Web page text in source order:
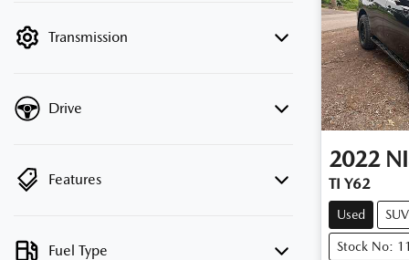
Transmission
Drive
Features
Fuel Type
2022
TI Y62
Used SUV
Stock No: